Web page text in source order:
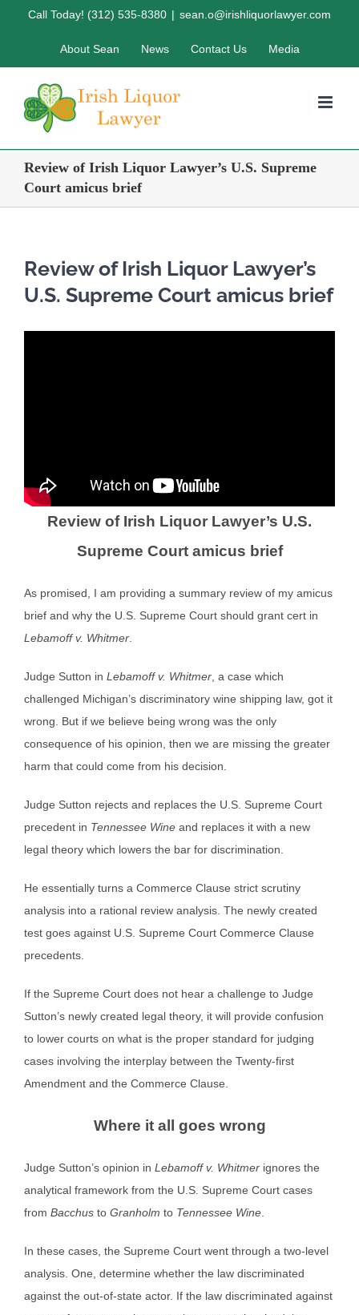
Call Today! (312) 535-8380 | sean.o@irishliquorlawyer.com
About Sean News Contact Us Media
Review of Irish Liquor Lawyer’s U.S. Supreme
Court amicus brief
Review of Irish Liquor Lawyer’s
U.S. Supreme Court amicus brief
Review of Irish Liquor Lawyer’s U.S.
Supreme Court amicus brief
As promised, I am providing a summary review of my amicus
brief and why the U.S. Supreme Court should grant cert in
Lebamoff v. Whitmer
Judge Sutton in Lebamoff v. Whitmer , a case which
challenged Michigan’s discriminatory wine shipping law, got it
wrong. But if we believe being wrong was the only
consequence of his opinion, then we are missing the greater
harm that could come from his decision.
Judge Sutton rejects and replaces the U.S. Supreme Court
precedent in Tennessee Wine and replaces it with a new
legal theory which lowers the bar for discrimination.
He essentially turns a Commerce Clause strict scrutiny
analysis into a rational review analysis. The newly created
test goes against U.S. Supreme Court Commerce Clause
precedents.
If the Supreme Court does not hear a challenge to Judge
Sutton’s newly created legal theory, it will provide confusion
to lower courts on what is the proper standard for judging
cases involving the interplay between the Twenty-first
Amendment and the Commerce Clause.
Where it all goes wrong
Judge Sutton’s opinion in Lebamoff v. Whitmer ignores the
analytical framework from the U.S. Supreme Court cases
from Bacchus to Granholm to Tennessee Wine
In these cases, the Supreme Court went through a two-level
analysis. One, determine whether the law discriminated
against the out-of-state actor. If the law discriminated against